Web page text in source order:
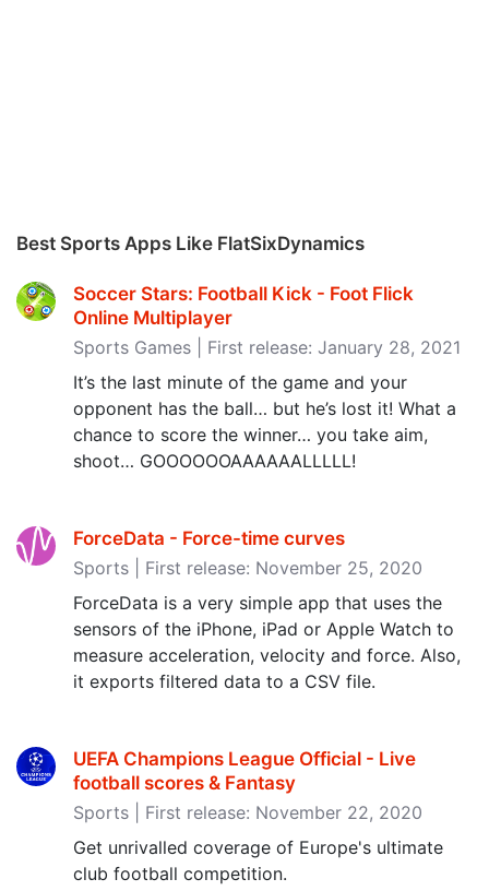
Best Sports Apps Like FlatSixDynamics
Soccer Stars: Football Kick - Foot Flick
Online Multiplayer
Sports Games | First release: January 28, 2021
It’s the last minute of the game and your
opponent has the ball… but he’s lost it! What a
chance to score the winner… you take aim,
shoot… GOOOOOOAAAAAALLLLL!
ForceData - Force-time curves
Sports | First release: November 25, 2020
ForceData is a very simple app that uses the
sensors of the iPhone, iPad or Apple Watch to
measure acceleration, velocity and force. Also,
it exports filtered data to a CSV file.
UEFA Champions League Official - Live
football scores & Fantasy
Sports | First release: November 22, 2020
Get unrivalled coverage of Europe's ultimate
club football competition.